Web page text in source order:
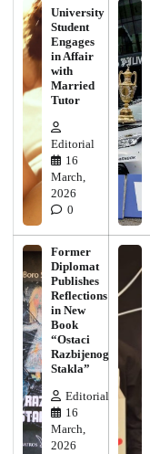
University
Student
Engages
in Affair
with
Married
Tutor
Editorial
16
March,
2026
0
Former
Diplomat
Publishes
Reflections
in New
Book
“Ostaci
Razbijenog
Stakla”
Editorial
16
March,
2026